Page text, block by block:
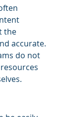
the
accurate.
do not